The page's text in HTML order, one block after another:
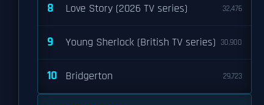
8 Love Story (2026 TV series) 32,476
9 Young Sherlock (British TV series) 30,900
10 Bridgerton 29,723